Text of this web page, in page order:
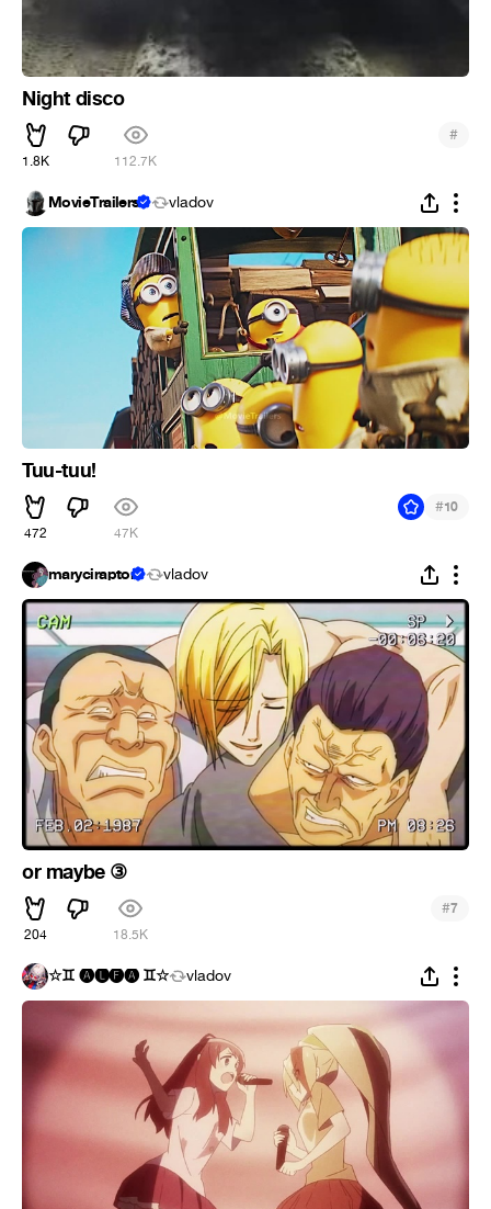
Night disco
1.8K 112.7K
#
MovieTrailers vladov
Tuu-tuu!
472 47K
#10
maryciraptor vladov
or maybe ③
204 18.5K
#7
☆♊ 🅐🅛🅕🅐 ♊☆ vladov